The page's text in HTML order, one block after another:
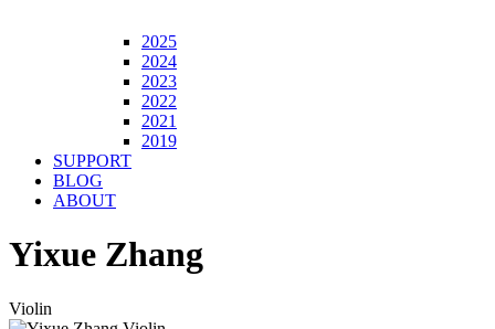
2025
2024
2023
2022
2021
2019
SUPPORT
BLOG
ABOUT
Yixue Zhang
Violin